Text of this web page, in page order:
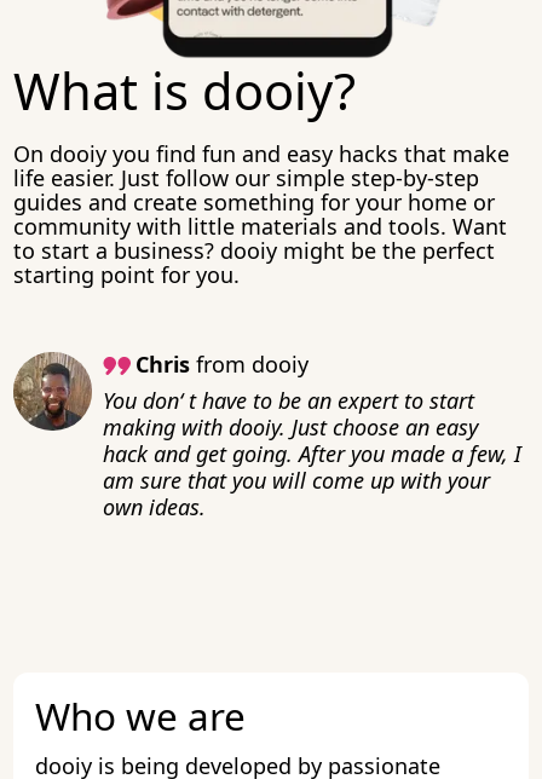
What is dooiy?
On dooiy you find fun and easy hacks that make
life easier. Just follow our simple step-by-step
guides and create something for your home or
community with little materials and tools. Want
to start a business? dooiy might be the perfect
starting point for you.
Chris from dooiy
You don‘ t have to be an expert to start
making with dooiy. Just choose an easy
hack and get going. After you made a few, I
am sure that you will come up with your
own ideas.
Who we are
dooiy is being developed by passionate